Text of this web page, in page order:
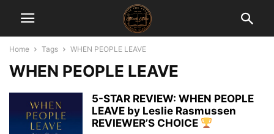
Home Tags WHEN PEOPLE LEAVE
WHEN PEOPLE LEAVE
5-STAR REVIEW: WHEN PEOPLE
LEAVE by Leslie Rasmussen
REVIEWER’S CHOICE